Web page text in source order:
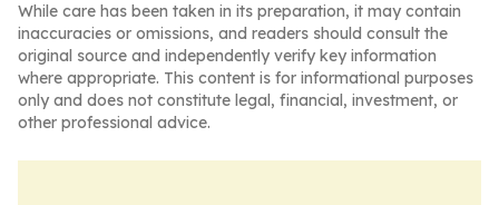
While care has been taken in its preparation, it may contain
inaccuracies or omissions, and readers should consult the
original source and independently verify key information
where appropriate. This content is for informational purposes
only and does not constitute legal, financial, investment, or
other professional advice.